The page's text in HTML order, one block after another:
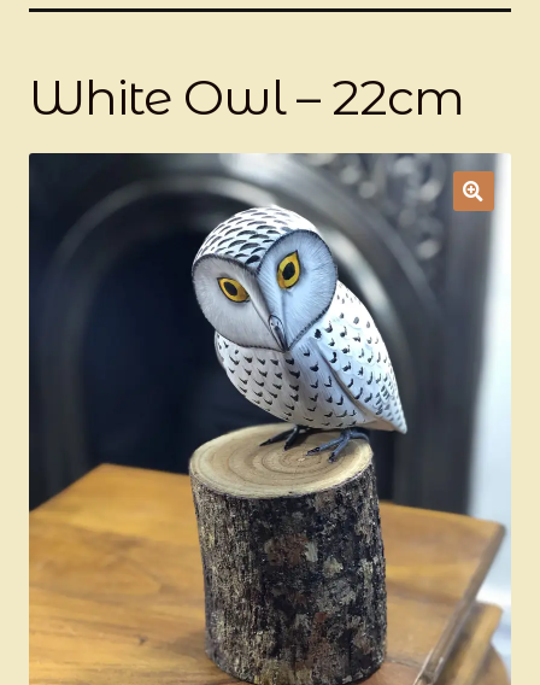
Elephants
Ducks
Painted Bird Boxes
SALE ANIMAL SETS
About Us
White Owl – 22cm